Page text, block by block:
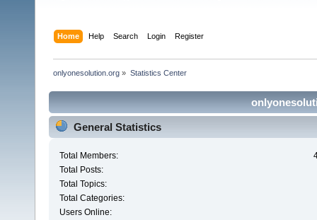
Home Help Search Login Register
onlyonesolution.org » Statistics Center
General Statistics
Total Members:
Total Posts:
Total Topics:
Total Categories:
Users Online: